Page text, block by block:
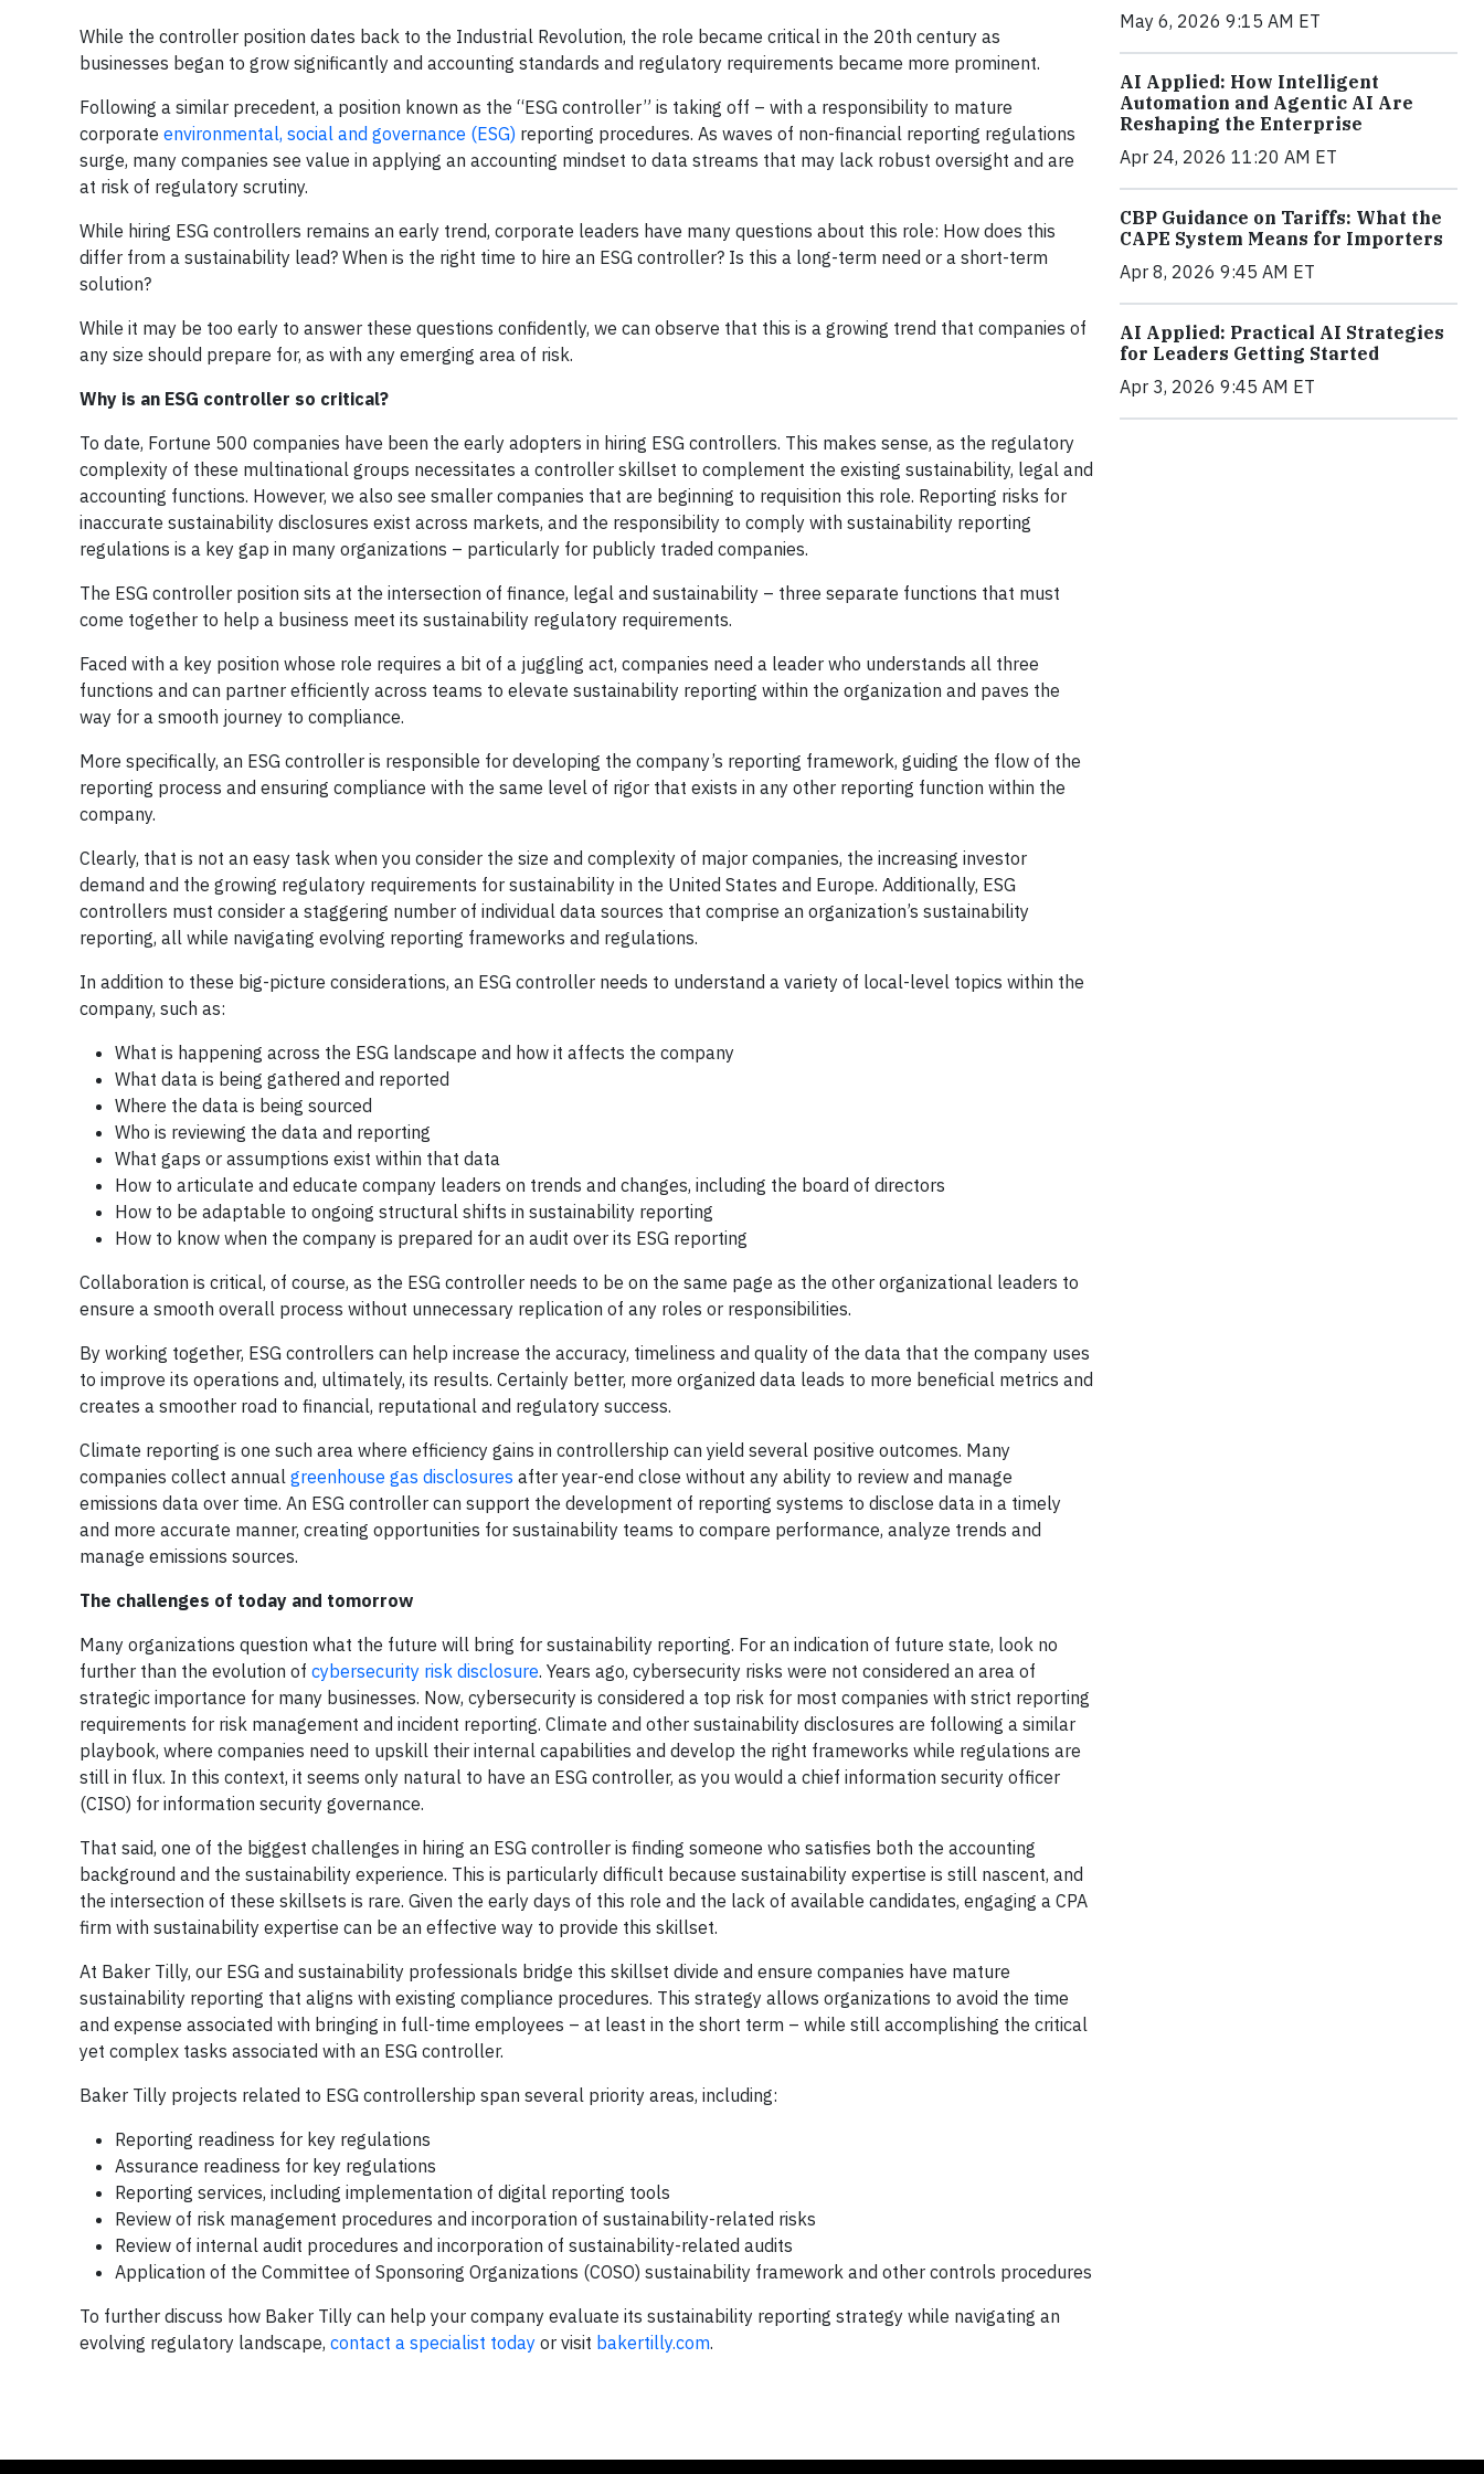
While the controller position dates back to the Industrial Revolution, the role became critical in the 20th century as
businesses began to grow significantly and accounting standards and regulatory requirements became more prominent.
Following a similar precedent, a position known as the “ESG controller” is taking off – with a responsibility to mature
corporate environmental, social and governance (ESG) reporting procedures. As waves of non-financial reporting regulations
surge, many companies see value in applying an accounting mindset to data streams that may lack robust oversight and are
at risk of regulatory scrutiny.
While hiring ESG controllers remains an early trend, corporate leaders have many questions about this role: How does this
differ from a sustainability lead? When is the right time to hire an ESG controller? Is this a long-term need or a short-term
solution?
While it may be too early to answer these questions confidently, we can observe that this is a growing trend that companies of
any size should prepare for, as with any emerging area of risk.
Why is an ESG controller so critical?
To date, Fortune 500 companies have been the early adopters in hiring ESG controllers. This makes sense, as the regulatory
complexity of these multinational groups necessitates a controller skillset to complement the existing sustainability, legal and
accounting functions. However, we also see smaller companies that are beginning to requisition this role. Reporting risks for
inaccurate sustainability disclosures exist across markets, and the responsibility to comply with sustainability reporting
regulations is a key gap in many organizations – particularly for publicly traded companies.
The ESG controller position sits at the intersection of finance, legal and sustainability – three separate functions that must
come together to help a business meet its sustainability regulatory requirements.
Faced with a key position whose role requires a bit of a juggling act, companies need a leader who understands all three
functions and can partner efficiently across teams to elevate sustainability reporting within the organization and paves the
way for a smooth journey to compliance.
More specifically, an ESG controller is responsible for developing the company’s reporting framework, guiding the flow of the
reporting process and ensuring compliance with the same level of rigor that exists in any other reporting function within the
company.
Clearly, that is not an easy task when you consider the size and complexity of major companies, the increasing investor
demand and the growing regulatory requirements for sustainability in the United States and Europe. Additionally, ESG
controllers must consider a staggering number of individual data sources that comprise an organization’s sustainability
reporting, all while navigating evolving reporting frameworks and regulations.
In addition to these big-picture considerations, an ESG controller needs to understand a variety of local-level topics within the
company, such as:
What is happening across the ESG landscape and how it affects the company
What data is being gathered and reported
Where the data is being sourced
Who is reviewing the data and reporting
What gaps or assumptions exist within that data
How to articulate and educate company leaders on trends and changes, including the board of directors
How to be adaptable to ongoing structural shifts in sustainability reporting
How to know when the company is prepared for an audit over its ESG reporting
Collaboration is critical, of course, as the ESG controller needs to be on the same page as the other organizational leaders to
ensure a smooth overall process without unnecessary replication of any roles or responsibilities.
By working together, ESG controllers can help increase the accuracy, timeliness and quality of the data that the company uses
to improve its operations and, ultimately, its results. Certainly better, more organized data leads to more beneficial metrics and
creates a smoother road to financial, reputational and regulatory success.
Climate reporting is one such area where efficiency gains in controllership can yield several positive outcomes. Many
companies collect annual greenhouse gas disclosures after year-end close without any ability to review and manage
emissions data over time. An ESG controller can support the development of reporting systems to disclose data in a timely
and more accurate manner, creating opportunities for sustainability teams to compare performance, analyze trends and
manage emissions sources.
The challenges of today and tomorrow
Many organizations question what the future will bring for sustainability reporting. For an indication of future state, look no
further than the evolution of cybersecurity risk disclosure. Years ago, cybersecurity risks were not considered an area of
strategic importance for many businesses. Now, cybersecurity is considered a top risk for most companies with strict reporting
requirements for risk management and incident reporting. Climate and other sustainability disclosures are following a similar
playbook, where companies need to upskill their internal capabilities and develop the right frameworks while regulations are
still in flux. In this context, it seems only natural to have an ESG controller, as you would a chief information security officer
(CISO) for information security governance.
That said, one of the biggest challenges in hiring an ESG controller is finding someone who satisfies both the accounting
background and the sustainability experience. This is particularly difficult because sustainability expertise is still nascent, and
the intersection of these skillsets is rare. Given the early days of this role and the lack of available candidates, engaging a CPA
firm with sustainability expertise can be an effective way to provide this skillset.
At Baker Tilly, our ESG and sustainability professionals bridge this skillset divide and ensure companies have mature
sustainability reporting that aligns with existing compliance procedures. This strategy allows organizations to avoid the time
and expense associated with bringing in full-time employees – at least in the short term – while still accomplishing the critical
yet complex tasks associated with an ESG controller.
Baker Tilly projects related to ESG controllership span several priority areas, including:
Reporting readiness for key regulations
Assurance readiness for key regulations
Reporting services, including implementation of digital reporting tools
Review of risk management procedures and incorporation of sustainability-related risks
Review of internal audit procedures and incorporation of sustainability-related audits
Application of the Committee of Sponsoring Organizations (COSO) sustainability framework and other controls procedures
To further discuss how Baker Tilly can help your company evaluate its sustainability reporting strategy while navigating an
evolving regulatory landscape, contact a specialist today or visit bakertilly.com.
May 6, 2026 9:15 AM ET
AI Applied: How Intelligent
Automation and Agentic AI Are
Reshaping the Enterprise
Apr 24, 2026 11:20 AM ET
CBP Guidance on Tariffs: What the
CAPE System Means for Importers
Apr 8, 2026 9:45 AM ET
AI Applied: Practical AI Strategies
for Leaders Getting Started
Apr 3, 2026 9:45 AM ET